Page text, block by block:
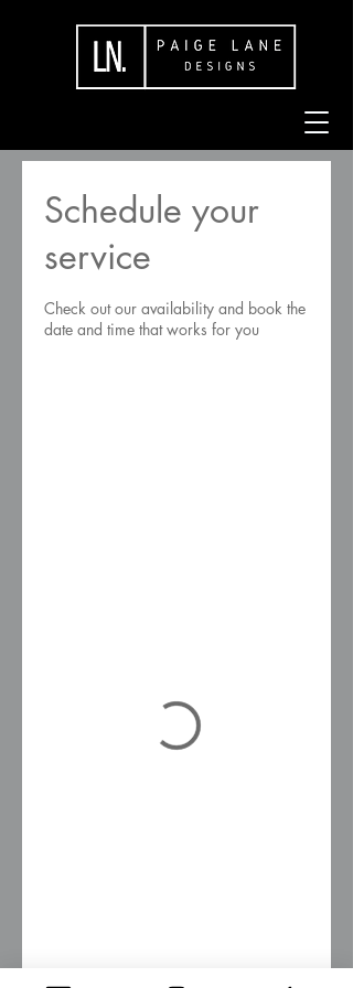
Schedule your
service
Check out our availability and book the
date and time that works for you